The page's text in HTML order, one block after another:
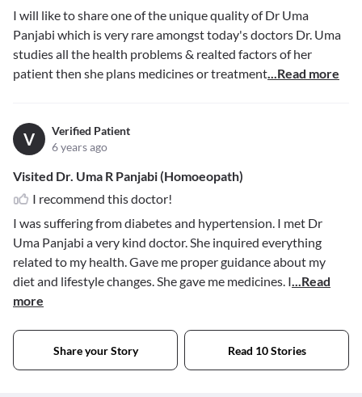
I will like to share one of the unique quality of Dr Uma
Panjabi which is very rare amongst today's doctors Dr. Uma
studies all the health problems & realted factors of her
patient then she plans medicines or treatment...Read more
V
Verified Patient
6 years ago
Visited Dr. Uma R Panjabi (Homoeopath)
I recommend this doctor!
I was suffering from diabetes and hypertension. I met Dr
Uma Panjabi a very kind doctor. She inquired everything
related to my health. Gave me proper guidance about my
diet and lifestyle changes. She gave me medicines. I...Read
more
Share your Story Read 10 Stories